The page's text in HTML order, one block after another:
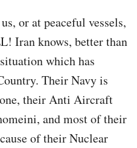
or at peaceful vessels,
Iran knows, better than
which has
Their Navy is
their Anti Aircraft
and most of their
of their Nuclear